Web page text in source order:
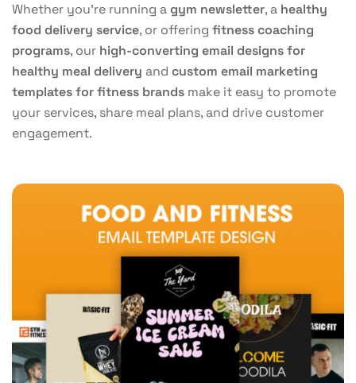
Whether you’re running agym newsletter, a healthy
food delivery service, or offering fitness coaching
programs, our high-converting email designs for
healthy meal delivery and custom email marketing
templates for fitness brands make it easy to promote
your services, share meal plans, and drive customer
engagement.